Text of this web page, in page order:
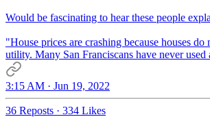
Would be fascinating to hear these people
"House prices are crashing because houses do
utility. Many San Franciscans have never used
3:15 AM · Jun 19, 2022
36 Reposts · 334 Likes